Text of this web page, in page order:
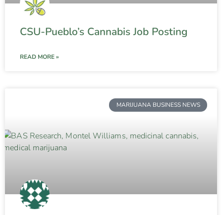
CSU-Pueblo’s Cannabis Job Posting
READ MORE »
MARIJUANA BUSINESS NEWS